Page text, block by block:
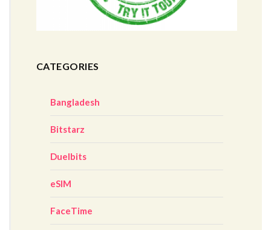
CATEGORIES
Bangladesh
Bitstarz
Duelbits
eSIM
FaceTime